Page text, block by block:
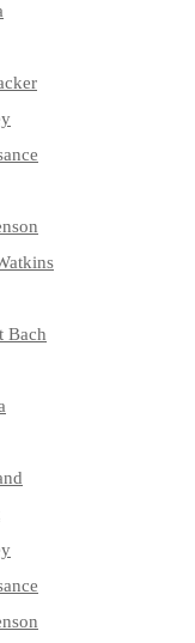
Bach